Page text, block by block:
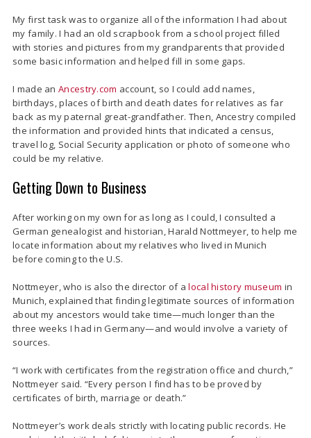
My first task was to organize all of the information I had about
my family. I had an old scrapbook from a school project filled
with stories and pictures from my grandparents that provided
some basic information and helped fill in some gaps.
I made an Ancestry.com account, so I could add names,
birthdays, places of birth and death dates for relatives as far
back as my paternal great-grandfather. Then, Ancestry compiled
the information and provided hints that indicated a census,
travel log, Social Security application or photo of someone who
could be my relative.
Getting Down to Business
After working on my own for as long as I could, I consulted a
German genealogist and historian, Harald Nottmeyer, to help me
locate information about my relatives who lived in Munich
before coming to the U.S.
Nottmeyer, who is also the director of alocal history museum in
Munich, explained that finding legitimate sources of information
about my ancestors would take time—much longer than the
three weeks I had in Germany—and would involve a variety of
sources.
“I work with certificates from the registration office and church,”
Nottmeyer said. “Every person I find has to be proved by
certificates of birth, marriage or death.”
Nottmeyer’s work deals strictly with locating public records. He